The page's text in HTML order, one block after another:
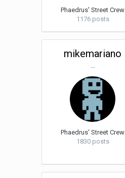
Phaedrus' Street Crew
1176 posts
mikemariano
...
Phaedrus' Street Crew
1830 posts